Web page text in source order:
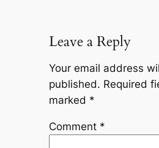
Leave a Reply
Your email address
published. Required
marked *
Comment *